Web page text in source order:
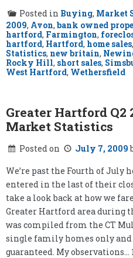
Posted in Buying, Market
2009, Avon, bank owned
hartford, Farmington,
hartford, Hartford, home sales,
Statistics, new britain,
Rocky Hill, short sales,
West Hartford, Wethersfield
Greater Hartford Q2
Market Statistics
Posted on July 7, 2009
We’re past the Fourth of July
entered in the last of their
take a look back at how we
Greater Hartford area during
was compiled from the CT
single family homes only
guaranteed. My observations…